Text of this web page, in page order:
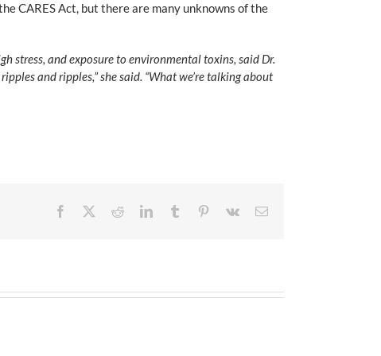
CARES Act, but there are many unknowns of the
stress, and exposure to environmental toxins, said Dr.
and ripples,” she said. “What we’re talking about
Facebook RedditLinkedInTumblr Pinterest
Vk Email